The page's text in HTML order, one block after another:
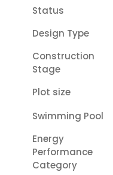
Status
Design Type
Construction
Stage
Plot size
Swimming Pool
Energy
Performance
Category